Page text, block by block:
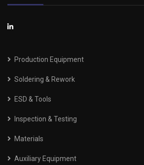
Production Equipment
Soldering & Rework
ESD & Tools
Inspection & Testing
Materials
Auxiliary Equipment